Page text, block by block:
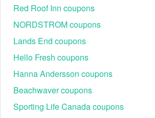
Red Roof Inn coupons
NORDSTROM coupons
Lands End coupons
Hello Fresh coupons
Hanna Andersson coupons
Beachwaver coupons
Sporting Life Canada coupons